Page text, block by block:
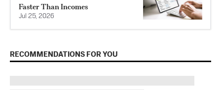
Faster Than Incomes
Jul 25, 2026
RECOMMENDATIONS FOR YOU